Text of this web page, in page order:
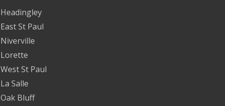
Headingley
East St Paul
Niverville
Lorette
West St Paul
La Salle
Oak Bluff